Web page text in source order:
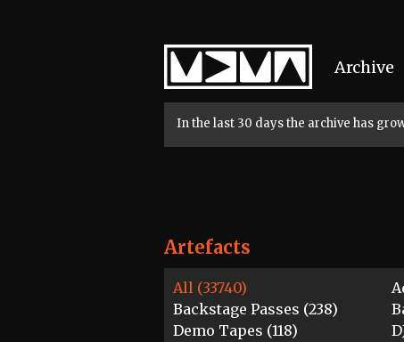
Home
Archive
In the last 30 days the archive has
Artefacts
All (33740)
Backstage Passes (238)
Demo Tapes (118)